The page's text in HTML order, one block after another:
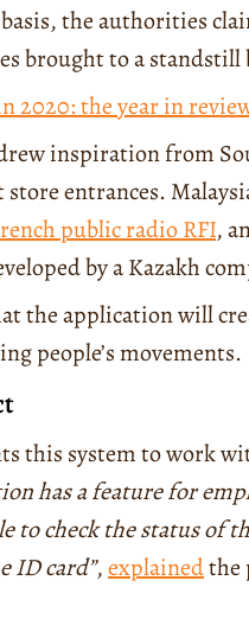
the authorities
brought to a
2020: the year in
inspiration from
entrances.
public radio RFI,
by a Kazakh
the application will
people’s movements.
this system to work
has a feature for
to check the status of
ID card”,explainedthe